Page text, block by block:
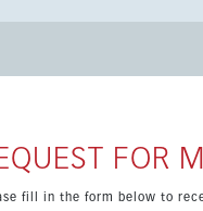
FOR
fill in the form below to